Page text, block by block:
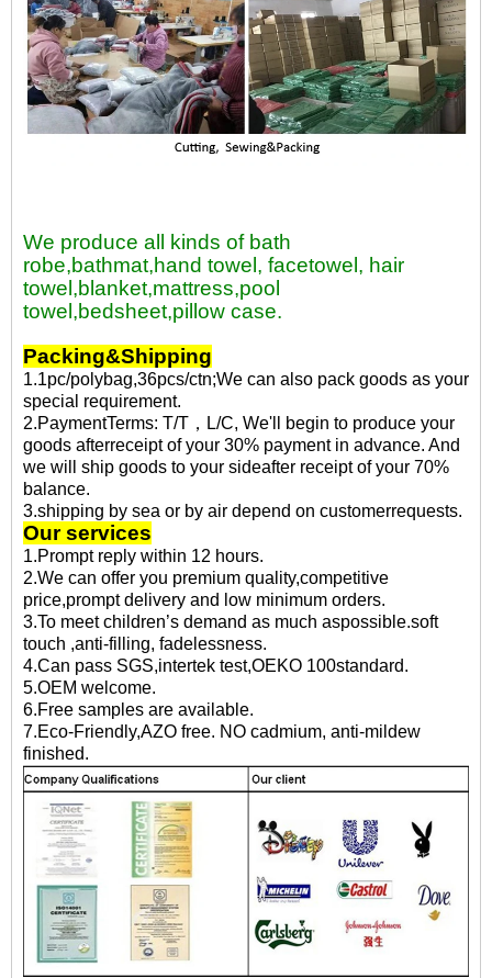
We produce all kinds of bath
robe,bathmat,hand towel, facetowel, hair
towel,blanket,mattress,pool
towel,bedsheet,pillow case.
Packing&Shipping
1.1pc/polybag,36pcs/ctn;We can also pack goods as your
special requirement.
2.PaymentTerms: T/T，L/C, We'll begin to produce your
goods afterreceipt of your 30% payment in advance. And
we will ship goods to your sideafter receipt of your 70%
balance.
3.shipping by sea or by air depend on customerrequests.
Our services
1.Prompt reply within 12 hours.
2.We can offer you premium quality,competitive
price,prompt delivery and low minimum orders.
3.To meet children’s demand as much aspossible.soft
touch ,anti-filling, fadelessness.
4.Can pass SGS,intertek test,OEKO 100standard.
5.OEM welcome.
6.Free samples are available.
7.Eco-Friendly,AZO free. NO cadmium, anti-mildew
finished.